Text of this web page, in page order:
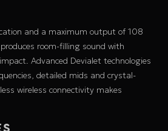
and a maximum output of 108
room-filling sound with
Advanced Devialet technologies
detailed mids and crystal-
wireless connectivity makes